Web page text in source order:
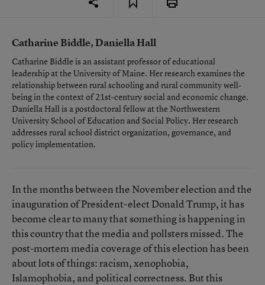
Catharine Biddle, Daniella Hall
Catharine Biddle is an assistant professor of educational
leadership at the University of Maine. Her research examines the
relationship between rural schooling and rural community well-
being in the context of 21st-century social and economic change.
Daniella Hall is a postdoctoral fellow at the Northwestern
University School of Education and Social Policy. Her research
addresses rural school district organization, governance, and
policy implementation.
In the months between the November election and the
inauguration of President-elect Donald Trump, it has
become clear to many that something is happening in
this country that the media and pollsters missed. The
post-mortem media coverage of this election has been
about lots of things: racism, xenophobia,
Islamophobia, and political correctness. But this